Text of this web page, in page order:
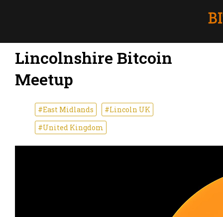
Lincolnshire Bitcoin
Meetup
#East Midlands
#Lincoln UK
#United Kingdom